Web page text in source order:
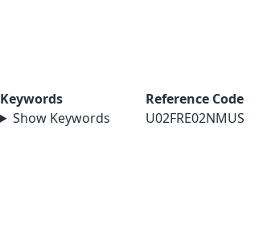
Keywords
Show Keywords
Reference Code
U02FRE02NMUS